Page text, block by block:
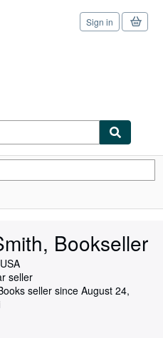
Sign in
Bookseller
seller
seller since August 24,